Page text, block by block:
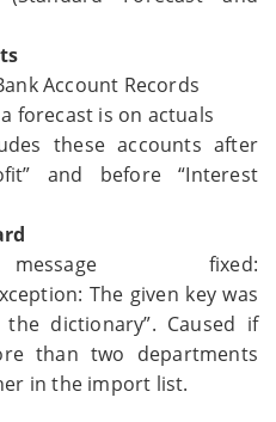
Account Records
forecast is on actuals
these accounts after
and before “Interest
fixed:
The given key was
dictionary”. Caused if
than two departments
in the import list.